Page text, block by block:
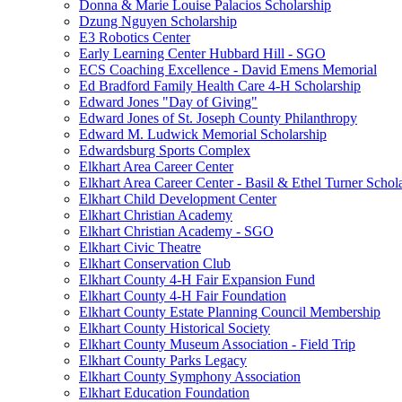
Donna & Marie Louise Palacios Scholarship
Dzung Nguyen Scholarship
E3 Robotics Center
Early Learning Center Hubbard Hill - SGO
ECS Coaching Excellence - David Emens Memorial
Ed Bradford Family Health Care 4-H Scholarship
Edward Jones "Day of Giving"
Edward Jones of St. Joseph County Philanthropy
Edward M. Ludwick Memorial Scholarship
Edwardsburg Sports Complex
Elkhart Area Career Center
Elkhart Area Career Center - Basil & Ethel Turner
Elkhart Child Development Center
Elkhart Christian Academy
Elkhart Christian Academy - SGO
Elkhart Civic Theatre
Elkhart Conservation Club
Elkhart County 4-H Fair Expansion Fund
Elkhart County 4-H Fair Foundation
Elkhart County Estate Planning Council Membership
Elkhart County Historical Society
Elkhart County Museum Association - Field Trip
Elkhart County Parks Legacy
Elkhart County Symphony Association
Elkhart Education Foundation